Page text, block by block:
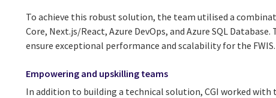
To achieve this robust solution, the team utilised a
Core, Next.js/React, Azure DevOps, and Azure SQL
ensure exceptional performance and scalability for the FWIS.
Empowering and upskilling teams
In addition to building a technical solution, CGI worked